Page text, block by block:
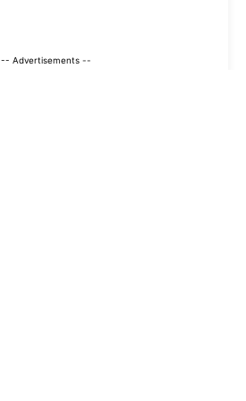
-- Advertisements --